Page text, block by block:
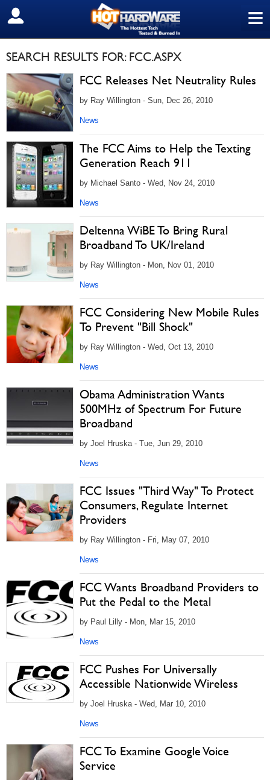
≡
SIGN OUT
SEARCH RESULTS FOR: FCC.ASPX
FCC Releases Net Neutrality Rules
by Ray Willington - Sun, Dec 26, 2010
News
The FCC Aims to Help the Texting
Generation Reach 911
by Michael Santo - Wed, Nov 24, 2010
News
Deltenna WiBE To Bring Rural
Broadband To UK/Ireland
by Ray Willington - Mon, Nov 01, 2010
News
FCC Considering New Mobile Rules
To Prevent "Bill Shock"
by Ray Willington - Wed, Oct 13, 2010
News
Obama Administration Wants
500MHz of Spectrum For Future
Broadband
by Joel Hruska - Tue, Jun 29, 2010
News
FCC Issues "Third Way" To Protect
Consumers, Regulate Internet
Providers
by Ray Willington - Fri, May 07, 2010
News
FCC Wants Broadband Providers to
Put the Pedal to the Metal
by Paul Lilly - Mon, Mar 15, 2010
News
FCC Pushes For Universally
Accessible Nationwide Wireless
by Joel Hruska - Wed, Mar 10, 2010
News
FCC To Examine Google Voice
Service